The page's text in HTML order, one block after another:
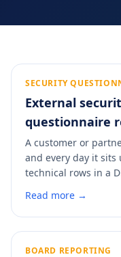
SECURITY
External
questionnaire
A customer or
and every day it sits
technical rows in a
headers, DNS
turns those rows
into a five-minute
attach.
Read more →
BOARD REPORTING